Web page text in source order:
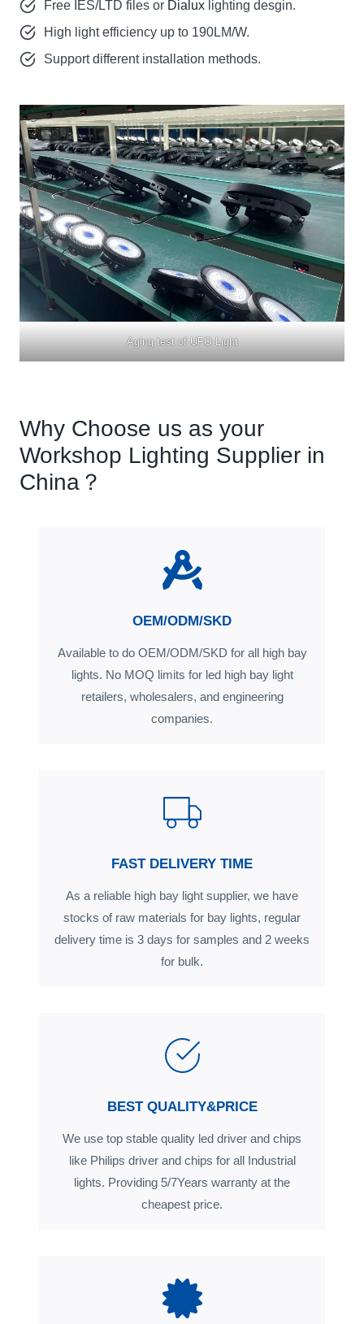
Free IES/LTD files or Dialux lighting desgin.
High light efficiency up to 190LM/W.
Support different installation methods.
Aging test of UFO Light
Why Choose us as your
Workshop Lighting Supplier in
China？
OEM/ODM/SKD
Available to do OEM/ODM/SKD for all high bay
lights. No MOQ limits for led high bay light
retailers, wholesalers, and engineering
companies.
FAST DELIVERY TIME
As a reliable high bay light supplier, we have
stocks of raw materials for bay lights, regular
delivery time is 3 days for samples and 2 weeks
for bulk.
BEST QUALITY&PRICE
We use top stable quality led driver and chips
like Philips driver and chips for all Industrial
lights. Providing 5/7Years warranty at the
cheapest price.